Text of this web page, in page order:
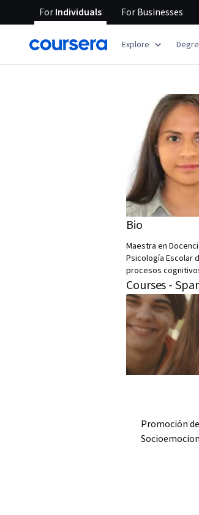
ForIndividuals ForBusinesses
Explore
Bio
Maestra en
Psicología Escolar
procesos
Courses -
Promoción